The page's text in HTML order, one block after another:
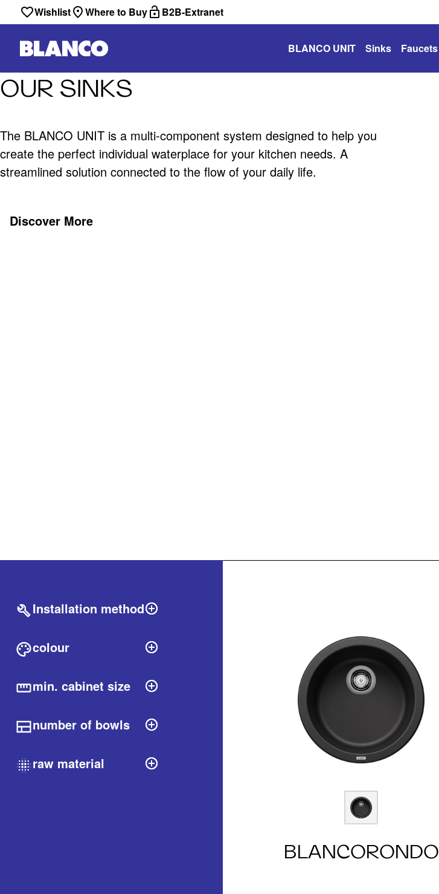
Wishlist Where to Buy B2B-Extranet
BLANCO UNIT Sinks Faucets
OUR SINKS
The BLANCO UNIT is a multi-component system designed to help you
create the perfect individual waterplace for your kitchen needs. A
streamlined solution connected to the flow of your daily life.
Discover More
Installation method
colour
min. cabinet size
number of bowls
raw material
BLANCORONDO